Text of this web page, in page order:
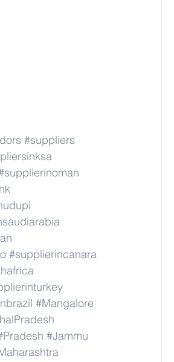
#suppliers
#supplierincanara
#Mangalore
#Jammu